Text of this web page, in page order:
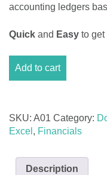
accounting ledgers
Quick and Easy to
Ledger
quantity
Add to cart
SKU: A01 Category:
Excel , Financials
Description